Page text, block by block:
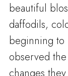
beautiful
daffodils,
beginning to
observed
changes